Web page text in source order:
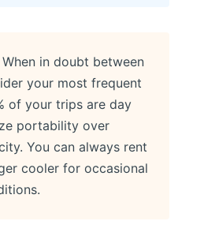
When in doubt between
your most frequent
of your trips are day
portability over
You can always rent
cooler for occasional